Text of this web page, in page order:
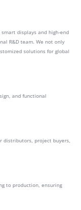
displays and high-end
R&D team. We not only
solutions for global
and functional
distributors, project buyers,
to production, ensuring